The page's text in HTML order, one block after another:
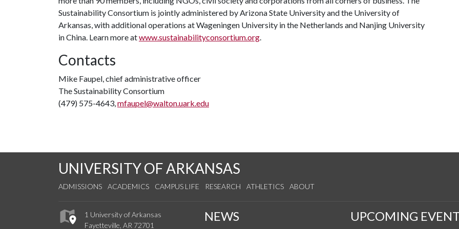
Sustainability Consortium is jointly administered by Arizona State University and the University of
Arkansas, with additional operations at Wageningen University in the Netherlands and Nanjing University
in China. Learn more atwww.sustainabilityconsortium.org.
Contacts
Mike Faupel, chief administrative officer
The Sustainability Consortium
(479) 575-4643,mfaupel@walton.uark.edu
UNIVERSITY OF ARKANSAS
ADMISSIONS ACADEMICS CAMPUS LIFE RESEARCH ATHLETICS ABOUT
1 University of Arkansas
Fayetteville, AR 72701
NEWS UPCOMING